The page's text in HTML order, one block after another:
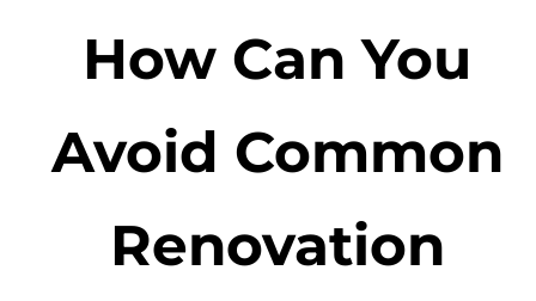
How Can You
Avoid Common
Renovation